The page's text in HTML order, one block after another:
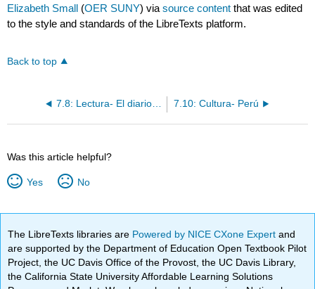
Elizabeth Small (OER SUNY) viasource content that was edited
to the style and standards of the LibreTexts platform.
Back to top
7.8: Lectura- El diario de Samira 7.10: Cultura- Perú
Was this article helpful?
Yes No
The LibreTexts libraries are Powered by NICE CXone Expertand
are supported by the Department of Education Open Textbook Pilot
Project, the UC Davis Office of the Provost, the UC Davis Library,
the California State University Affordable Learning Solutions